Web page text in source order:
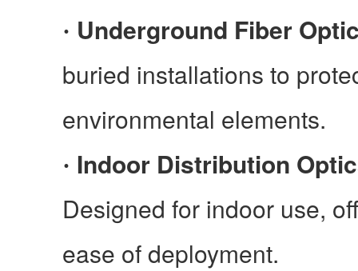
· Underground Fiber
buried installations to
environmental elements.
· Indoor Distribution
Designed for indoor use,
ease of deployment.